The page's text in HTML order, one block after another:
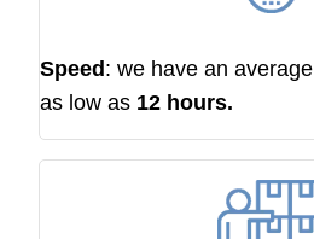
Speed : we have an average
as low as 12 hours.